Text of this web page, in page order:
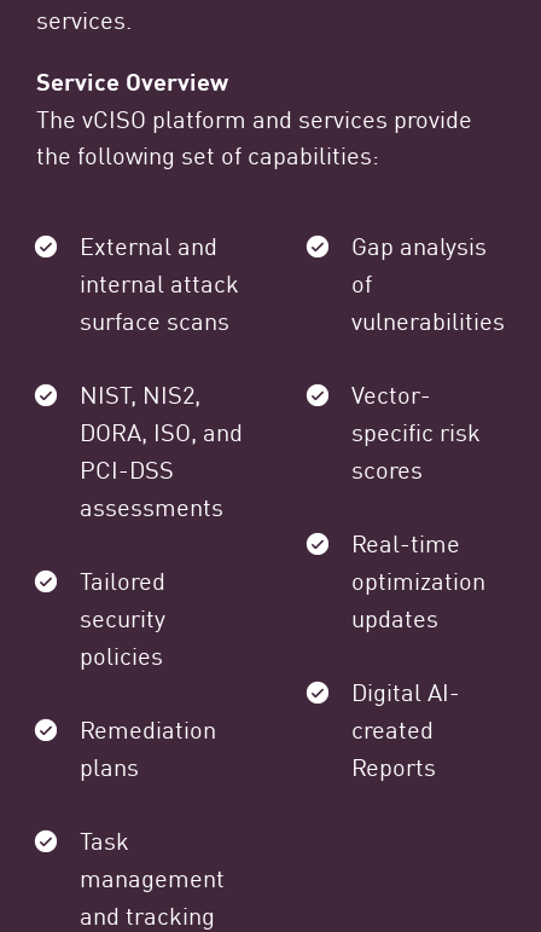
services.
Service Overview
The vCISO platform and services provide
the following set of capabilities:
External and
internal attack
surface scans
NIST, NIS2,
DORA, ISO, and
PCI-DSS
assessments
Tailored
security
policies
Remediation
plans
Task
management
and tracking
Gap analysis
of
vulnerabilities
Vector-
specific risk
scores
Real-time
optimization
updates
Digital AI-
created
Reports